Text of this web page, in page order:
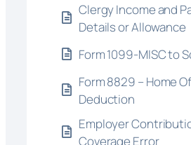
Clergy Income and
Details or Allowance
Form 1099-MISC to
Form 8829 – Home
Deduction
Employer
Coverage Error